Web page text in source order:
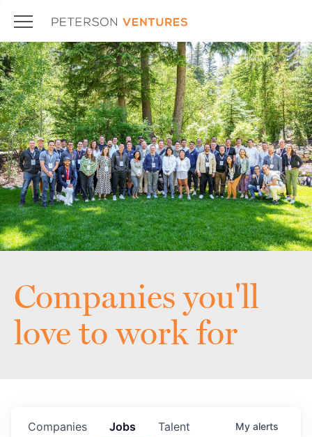
Companies you'll
love to work for
Jobs
Companies Talent My alerts